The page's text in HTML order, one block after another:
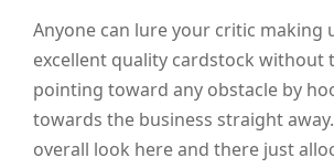
Anyone can lure your critic making
excellent quality cardstock without
pointing toward any obstacle by
towards the business straight
overall look here and there just